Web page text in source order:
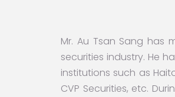
Mr. Au Tsan Sang has
securities industry. He
institutions such as
CVP Securities, etc.